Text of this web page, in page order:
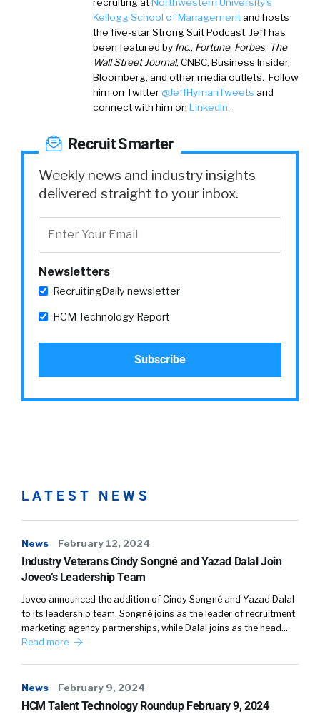
Kellogg School of Managementand hosts
the five-star Strong Suit Podcast. Jeff has
been featured by Inc., Fortune, Forbes, The
Wall Street Journal, CNBC, Business Insider,
Bloomberg, and other media outlets. Follow
him on Twitter@JeffHymanTweets and
connect with him on LinkedIn.
Recruit Smarter
Weekly news and industry insights
delivered straight to your inbox.
Newsletters
RecruitingDaily newsletter
HCM Technology Report
LATEST NEWS
News February 12, 2024
Industry Veterans Cindy Songné and Yazad Dalal Join
Joveo’s Leadership Team
Joveo announced the addition of Cindy Songné and Yazad Dalal
to its leadership team. Songné joins as the leader of recruitment
marketing agency partnerships, while Dalal joins as the head…
Read more
News February 9, 2024
HCM Talent Technology Roundup February 9, 2024